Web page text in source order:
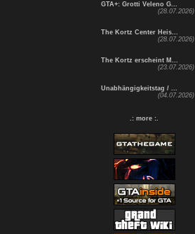
GTA+: Grotti Veleno G...
(28.07.2026)
The Kortz Center Heis...
(28.07.2026)
The Kortz erscheint M...
(23.07.2026)
Unabhängigkeitstag / ...
(04.07.2026)
.: more :.